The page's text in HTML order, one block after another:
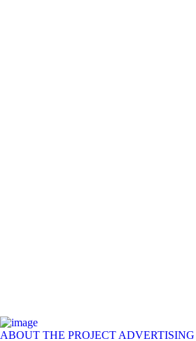
ABOUT THE PROJECT ADVERTISING